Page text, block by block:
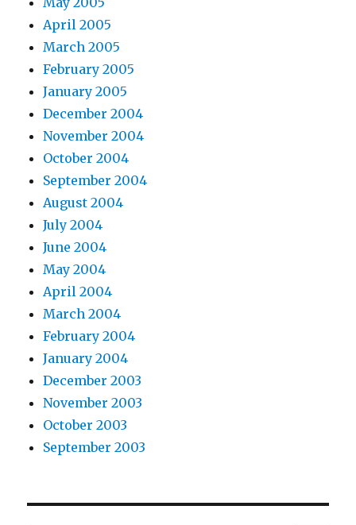
April 2005
March 2005
February 2005
January 2005
December 2004
November 2004
October 2004
September 2004
August 2004
July 2004
June 2004
May 2004
April 2004
March 2004
February 2004
January 2004
December 2003
November 2003
October 2003
September 2003